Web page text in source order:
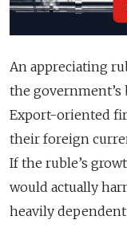
An appreciating
the government’s
Export-oriented
their foreign
If the ruble’s
would actually
heavily